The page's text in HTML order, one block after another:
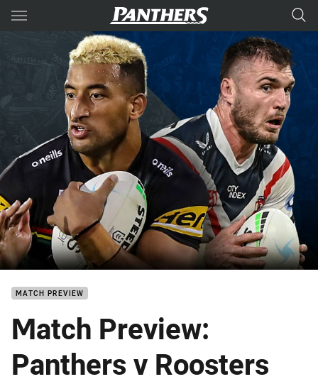
Main
You have skipped the navigation, tab for page content
MATCH PREVIEW
Match Preview:
Panthers v Roosters